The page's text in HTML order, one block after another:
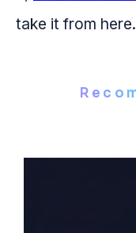
take it from here.